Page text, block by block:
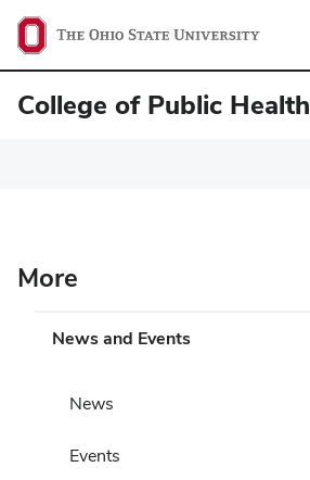
College of Public Health
More
News and Events
News
Events